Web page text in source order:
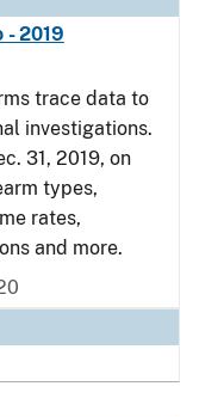
- 2019
trace data to
investigations.
31, 2019, on
types,
rates,
and more.